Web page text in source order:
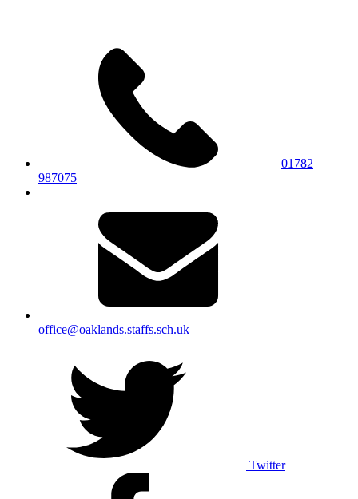
01782
987075
office@oaklands.staffs.sch.uk
Twitter